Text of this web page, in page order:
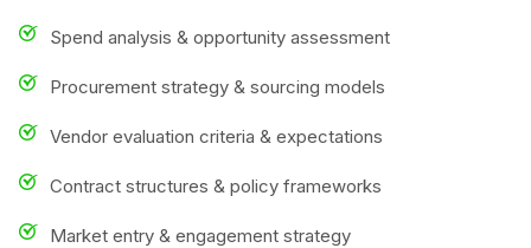
Spend analysis & opportunity assessment
Procurement strategy & sourcing models
Vendor evaluation criteria & expectations
Contract structures & policy frameworks
Market entry & engagement strategy